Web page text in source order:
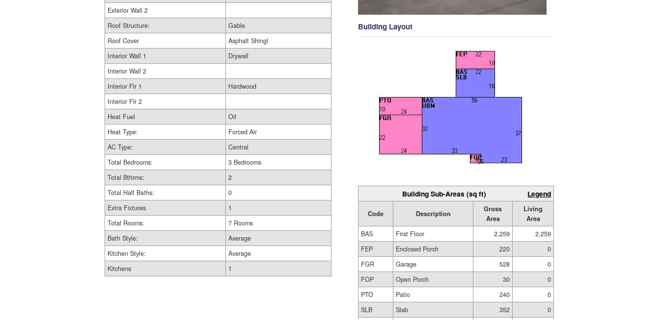
Exterior Wall 2
Roof Structure:
Gable
Roof Cover
Asphalt Shingl
Interior Wall 1
Drywall
Interior Wall 2
Interior Flr 1
Hardwood
Interior Flr 2
Heat Fuel
Oil
Heat Type:
Forced Air
AC Type:
Central
Total Bedrooms:
3 Bedrooms
Total Bthrms:
2
Total Half Baths:
0
Extra Fixtures
1
Total Rooms:
7 Rooms
Bath Style:
Average
Kitchen Style:
Average
Kitchens
1
Building Layout
Building Sub-Areas (sq ft) Legend
Code Description
Gross
Area
Living
Area
BAS
First Floor 2,259
2,259
FEP
Enclosed Porch 220
0
FGR
Garage 528
0
FOP
Open Porch 30
0
PTO
Patio 240
0
SLB
Slab 352
0